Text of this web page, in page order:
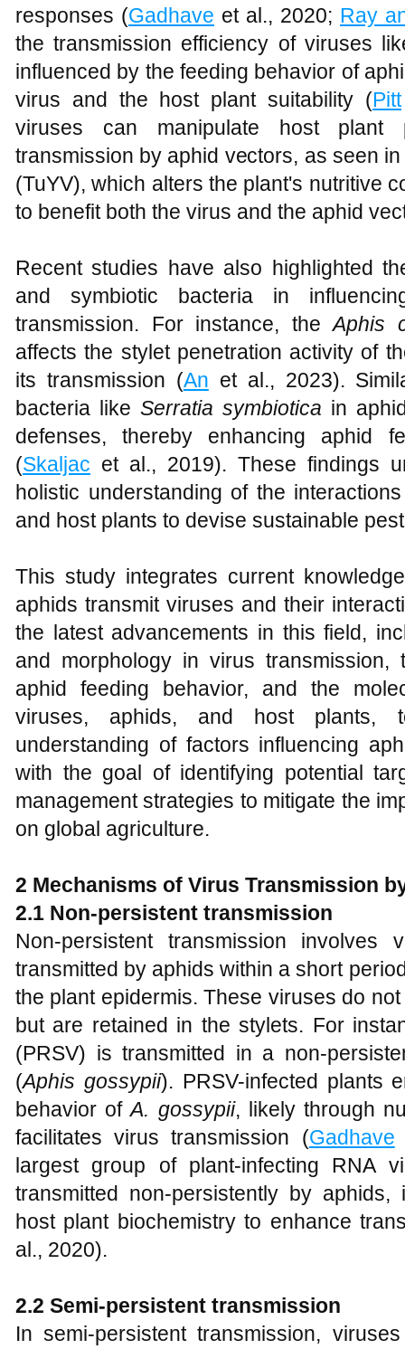
responses (Gadhave et al., 2020; Ray
the transmission efficiency of viruses
influenced by the feeding behavior of
virus and the host plant suitability (Pitt
viruses can manipulate host plant
transmission by aphid vectors, as seen
(TuYV), which alters the plant's nutritive
to benefit both the virus and the aphid
Recent studies have also highlighted
and symbiotic bacteria in
transmission. For instance, theAphis
affects the stylet penetration activity of
its transmission (An et al., 2023).
bacteria like Serratia symbiotica in
defenses, thereby enhancing aphid
(Skaljac et al., 2019). These findings
holistic understanding of the
and host plants to devise sustainable
This study integrates current
aphids transmit viruses and their
the latest advancements in this field,
and morphology in virus
aphid feeding behavior, and the
viruses, aphids, and host plants,
understanding of factors influencing
with the goal of identifying potential
management strategies to mitigate the
on global agriculture.
2 Mechanisms of Virus Transmission
2.1 Non-persistent transmission
Non-persistent transmission
transmitted by aphids within a short
the plant epidermis. These viruses do
but are retained in the stylets. For
(PRSV) is transmitted in a non-
(Aphis gossypii). PRSV-infected plants
behavior ofA. gossypii, likely through
facilitates virus transmission (Gadhave
largest group of plant-infecting RNA
transmitted non-persistently by
host plant biochemistry to enhance
al., 2020).
2.2 Semi-persistent transmission
In semi-persistent transmission,